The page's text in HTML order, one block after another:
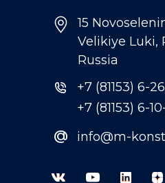
@ info@m-
+7 (81153) 6-
+7 (81153) 6-
15
Velikiye Luki,
Russia